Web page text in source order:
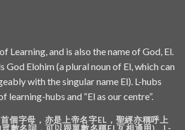
Learning, and is also the name of God, El.
God Elohim (a plural noun of El, which can
with the singular name El). L-hubs
learning-hubs and “El as our centre”.
個字母，亦是上帝名字EL，聖經亦稱呼上